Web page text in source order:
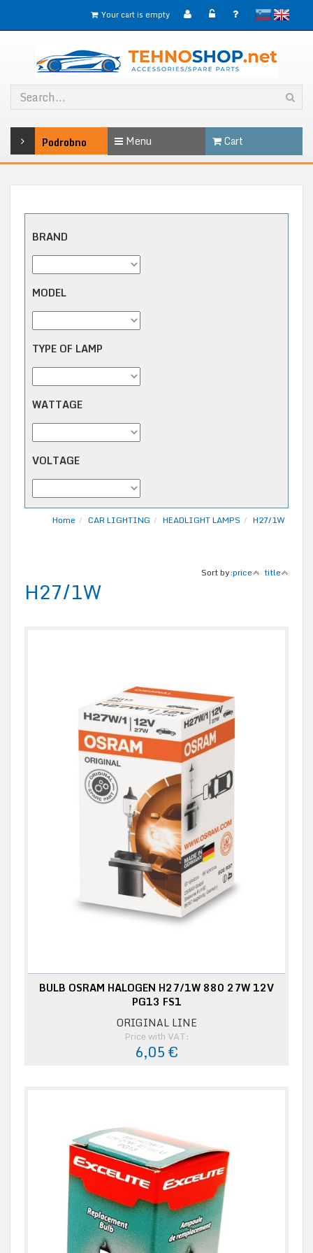
slovenskoEnglish
Your cart is empty
Podrobno Menu Cart
BRAND
MODEL
TYPE OF LAMP
WATTAGE
VOLTAGE
Home CAR LIGHTING HEADLIGHT LAMPS H27/1W
Sort by:price title
H27/1W
BULB OSRAM HALOGEN H27/1W 880 27W 12V
PG13 FS1
ORIGINAL LINE
Price with VAT:
6,05 €